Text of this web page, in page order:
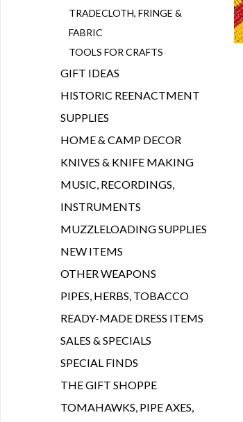
TRADECLOTH, FRINGE &
FABRIC
TOOLS FOR CRAFTS
GIFT IDEAS
HISTORIC REENACTMENT
SUPPLIES
HOME & CAMP DECOR
KNIVES & KNIFE MAKING
MUSIC, RECORDINGS,
INSTRUMENTS
MUZZLELOADING SUPPLIES
NEW ITEMS
OTHER WEAPONS
PIPES, HERBS, TOBACCO
READY-MADE DRESS ITEMS
SALES & SPECIALS
SPECIAL FINDS
THE GIFT SHOPPE
TOMAHAWKS, PIPE AXES,